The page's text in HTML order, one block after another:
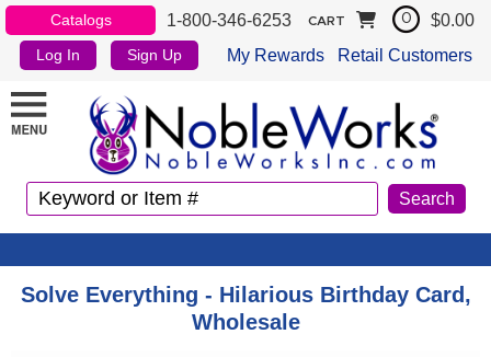
Catalogs 1-800-346-6253
Log In Sign Up My Rewards Retail Customers
CART 0 $0.00
Solve Everything - Hilarious Birthday Card,
Wholesale